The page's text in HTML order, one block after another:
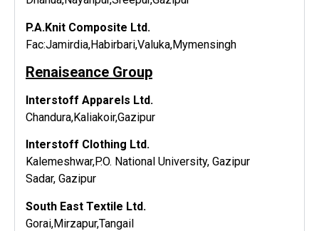
P.A.Knit Composite Ltd.
Fac:Jamirdia,Habirbari,Valuka,Mymensingh
Renaiseance Group
Interstoff Apparels Ltd.
Chandura,Kaliakoir,Gazipur
Interstoff Clothing Ltd.
Kalemeshwar,P.O. National University, Gazipur
Sadar, Gazipur
South East Textile Ltd.
Gorai,Mirzapur,Tangail